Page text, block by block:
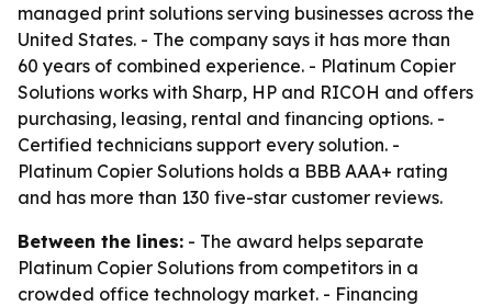
managed print solutions serving businesses across the
United States. - The company says it has more than
60 years of combined experience. - Platinum Copier
Solutions works with Sharp, HP and RICOH and offers
purchasing, leasing, rental and financing options. -
Certified technicians support every solution. -
Platinum Copier Solutions holds a BBB AAA+ rating
and has more than 130 five-star customer reviews.
Between the lines: - The award helps separate
Platinum Copier Solutions from competitors in a
crowded office technology market. - Financing